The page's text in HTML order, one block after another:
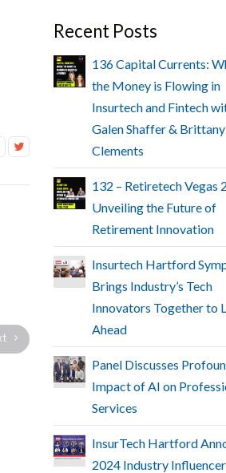
Recent Posts
136 Capital Currents:
the Money is Flowing in
Insurtech and Fintech
Galen Shaffer & Brittany
Clements
132 – Retiretech Vegas
Unveiling the Future of
Retirement Innovation
Insurtech Hartford
Brings Industry’s Tech
Innovators Together to
Ahead
Panel Discusses
Impact of AI on
Services
InsurTech Hartford
2024 Industry Influencer